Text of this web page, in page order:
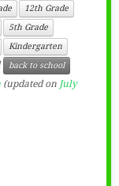
12th Grade
5th Grade
Kindergarten
back to school
(updated on July